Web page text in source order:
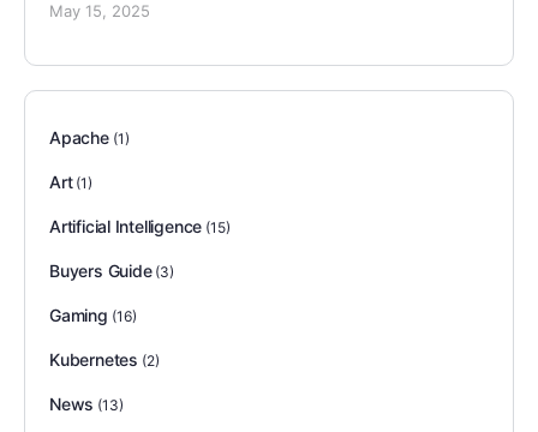
May 15, 2025
Apache(1)
Art(1)
Artificial Intelligence (15)
Buyers Guide(3)
Gaming (16)
Kubernetes (2)
News (13)